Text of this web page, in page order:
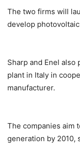
The two firms will
develop
Sharp and Enel
plant in Italy in
manufacturer.
The companies aim
generation by 2010,